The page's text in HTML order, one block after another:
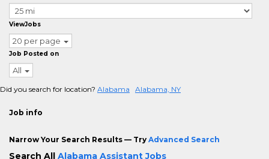
ViewJobs
20 per page
Job Posted on
All
Did you search for location? Alabama Alabama, NY
Job info
Narrow Your Search Results — Try Advanced Search
Search All Alabama Assistant Jobs